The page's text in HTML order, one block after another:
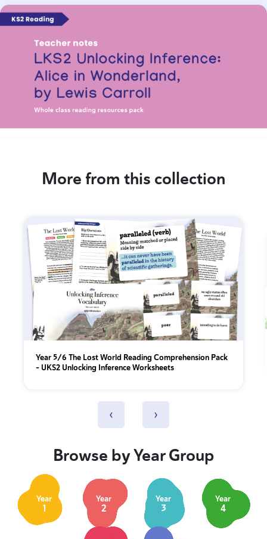
More from this collection
Year 5/6 The Lost World Reading Comprehension Pack
– UKS2 Unlocking Inference Worksheets
‹ ›
Browse by Year Group
Year
1
Year
2
Year
3
Year
4